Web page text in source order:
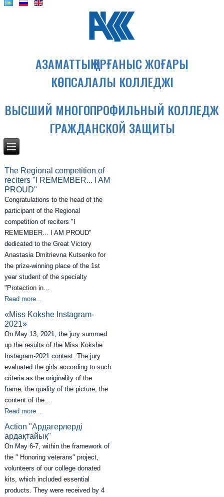
АЗАМАТТЫҚ ҚОРҒАНЫС ЖОҒАРЫ
КӨПСАЛАЛЫ КОЛЛЕДЖІ
ВЫСШИЙ МНОГОПРОФИЛЬНЫЙ КОЛЛЕДЖ
ГРАЖДАНСКОЙ ЗАЩИТЫ
The Regional competition of
reciters "I REMEMBER... I AM
PROUD"
Congratulations to the head of the
participant of the Regional
competition of reciters "I
REMEMBER... I AM PROUD"
dedicated to the Great Victory
Anastasia Dmitrievna Kutsenko for
the prize-winning place of the 1st
year student of the specialty
"Protection in…
Read more...
«Miss Kokshe Instagram-
2021»
On May 13, 2021, the jury summed
up the results of the Miss Kokshe
Instagram-2021 contest. The jury
evaluated the girls according to such
criteria as the originality of the
frame, the quality of the picture, the
content of the…
Read more...
Action "Ардагерлерді
ардақтайық"
On May 6-7, within the framework of
the " Honoring veterans" project,
volunteers of our college donated
kits, which included essential
products. They were received by 4